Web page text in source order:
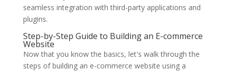
seamless integration with third-party applications and
plugins.
Step-by-Step Guide to Building an E-commerce
Website
Now that you know the basics, let's walk through the
steps of building an e-commerce website using a